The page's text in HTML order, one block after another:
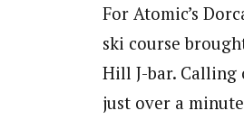
For Atomic’s
ski course
Hill J-bar. Calling
just over a